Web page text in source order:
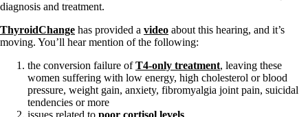
10 Gut Health Questions
How to find a Good Doc
Doctors Hall of Shame
Doctors Wall of Fame
Dear Doctor…
The Gray Areas of Patient Experiences
diagnosis and treatment.
ThyroidChange has provided a video about this hearing, and it’s
moving. You’ll hear mention of the following:
the conversion failure ofT4-only treatment, leaving these
women suffering with low energy, high cholesterol or blood
pressure, weight gain, anxiety, fibromyalgia joint pain, suicidal
tendencies or more